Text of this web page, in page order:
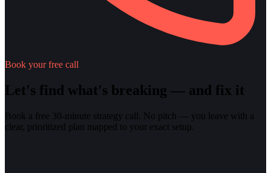
Book your free call
Let's find what's breaking — and fix it
Book a free 30-minute strategy call. No pitch — you leave with a
clear, prioritized plan mapped to your exact setup.